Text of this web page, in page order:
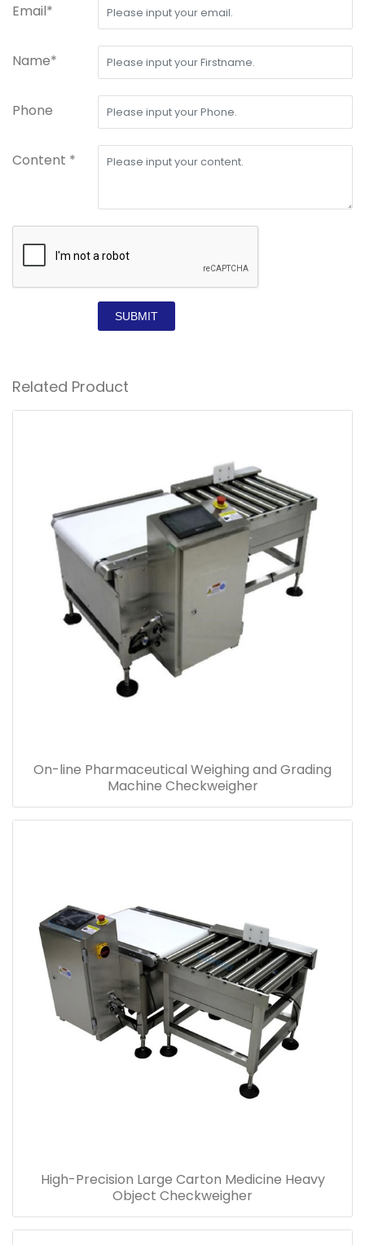
Email*
Name*
Phone
Content *
SUBMIT
Related Product
On-line Pharmaceutical Weighing and Grading
Machine Checkweigher
High-Precision Large Carton Medicine Heavy
Object Checkweigher